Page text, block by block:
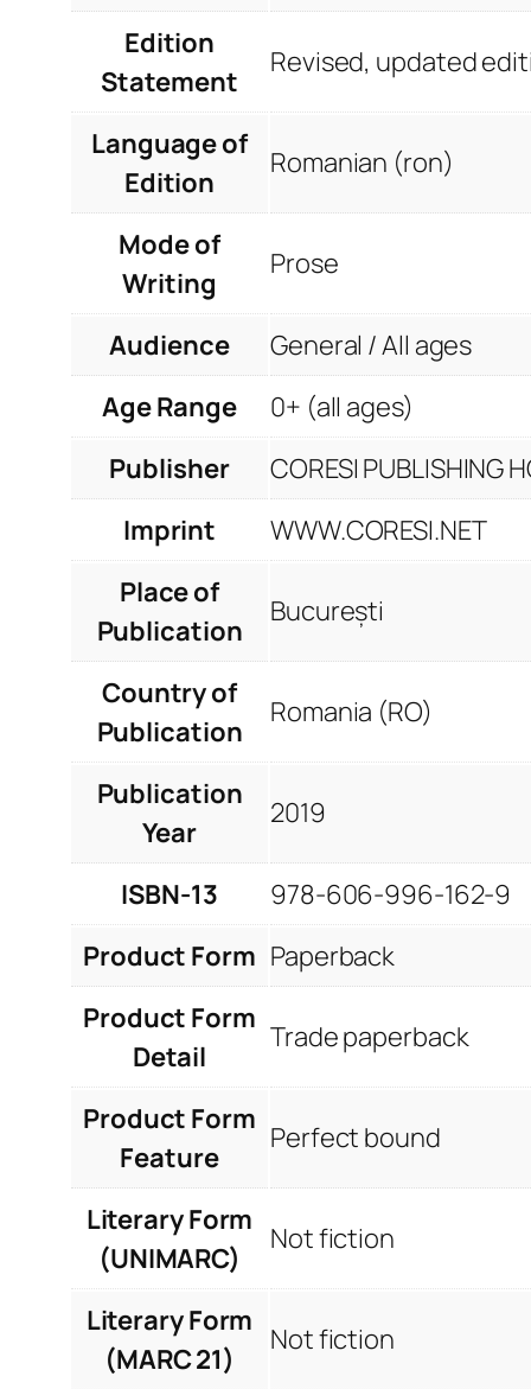
Edition
Statement
Revised, updated
Language of
Edition
Romanian (ron)
Mode of
Writing
Prose
Audience
General / All ages
Age Range
0+ (all ages)
Publisher
CORESI PUBLISHING
Imprint
WWW.CORESI.NET
Place of
Publication
București
Country of
Publication
Romania (RO)
Publication
Year
2019
ISBN-13
978-606-996-162-9
Product Form Paperback
Product Form
Detail
Trade paperback
Product Form
Feature
Perfect bound
Literary Form
(UNIMARC)
Not fiction
Literary Form
(MARC 21)
Not fiction